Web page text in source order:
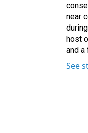
near
host
and a
See